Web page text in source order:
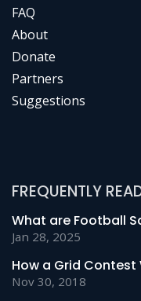
FAQ
About
Donate
Partners
Suggestions
FREQUENTLY
What are Football
Jan 28, 2025
How a Grid Contest
Nov 30, 2018